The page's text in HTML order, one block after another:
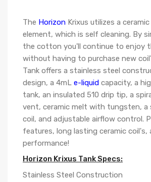
The Horizon Krixus utilizes a
element, which is self cleaning. By
the cotton you'll continue to enjoy
without having to purchase new
Tank offers a stainless steel
design, a 4mL e-liquid capacity, a
tank, an insulated 510 drip tip, a
vent, ceramic melt with tungsten, a
coil, and adjustable airflow control.
features, long lasting ceramic coil's,
performance!
Horizon Krixus Tank Specs:
Stainless Steel Construction